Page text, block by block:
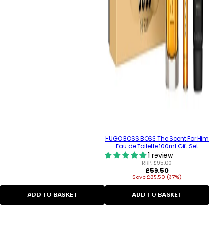
ADD TO BASKET
HUGO BOSS BOSS The Scent For Him
Eau de Toilette 100ml Gift Set
1 review
RRP:£95.00
Regular
price
£59.50
Save £35.50 (37%)
ADD TO BASKET